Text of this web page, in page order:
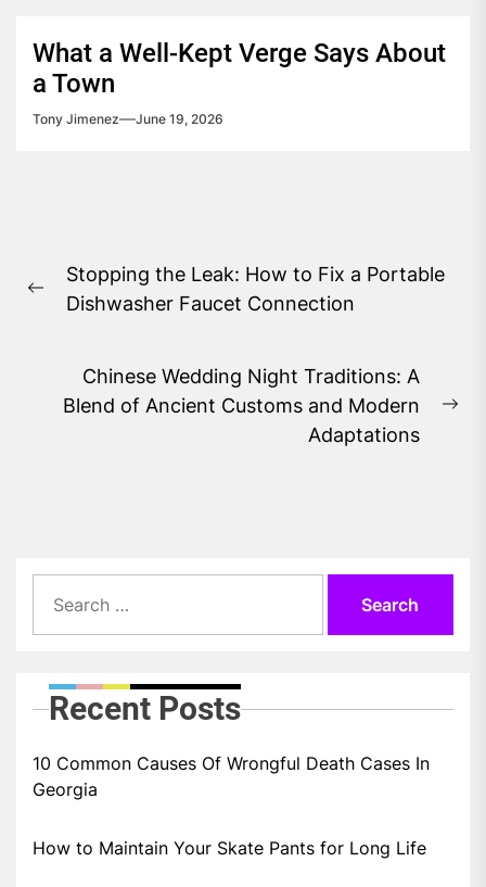
What a Well-Kept Verge Says About
a Town
Tony Jimenez June 19, 2026
navigation
Previous
Stopping the Leak: How to Fix a Portable
Dishwasher Faucet Connection
Chinese Wedding Night Traditions: A
Blend of Ancient Customs and Modern
Adaptations
for:
Recent Posts
10 Common Causes Of Wrongful Death Cases In
Georgia
How to Maintain Your Skate Pants for Long Life